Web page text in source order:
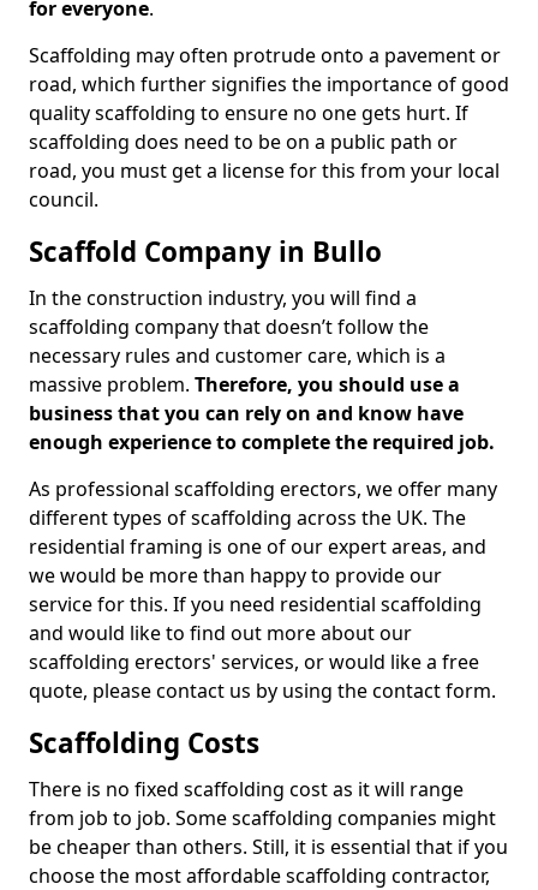
for everyone.
Scaffolding may often protrude onto a pavement or
road, which further signifies the importance of good
quality scaffolding to ensure no one gets hurt. If
scaffolding does need to be on a public path or
road, you must get a license for this from your local
council.
Scaffold Company in Bullo
In the construction industry, you will find a
scaffolding company that doesn’t follow the
necessary rules and customer care, which is a
massive problem. Therefore, you should use a
business that you can rely on and know have
enough experience to complete the required job.
As professional scaffolding erectors, we offer many
different types of scaffolding across the UK. The
residential framing is one of our expert areas, and
we would be more than happy to provide our
service for this. If you need residential scaffolding
and would like to find out more about our
scaffolding erectors' services, or would like a free
quote, please contact us by using the contact form.
Scaffolding Costs
There is no fixed scaffolding cost as it will range
from job to job. Some scaffolding companies might
be cheaper than others. Still, it is essential that if you
choose the most affordable scaffolding contractor,